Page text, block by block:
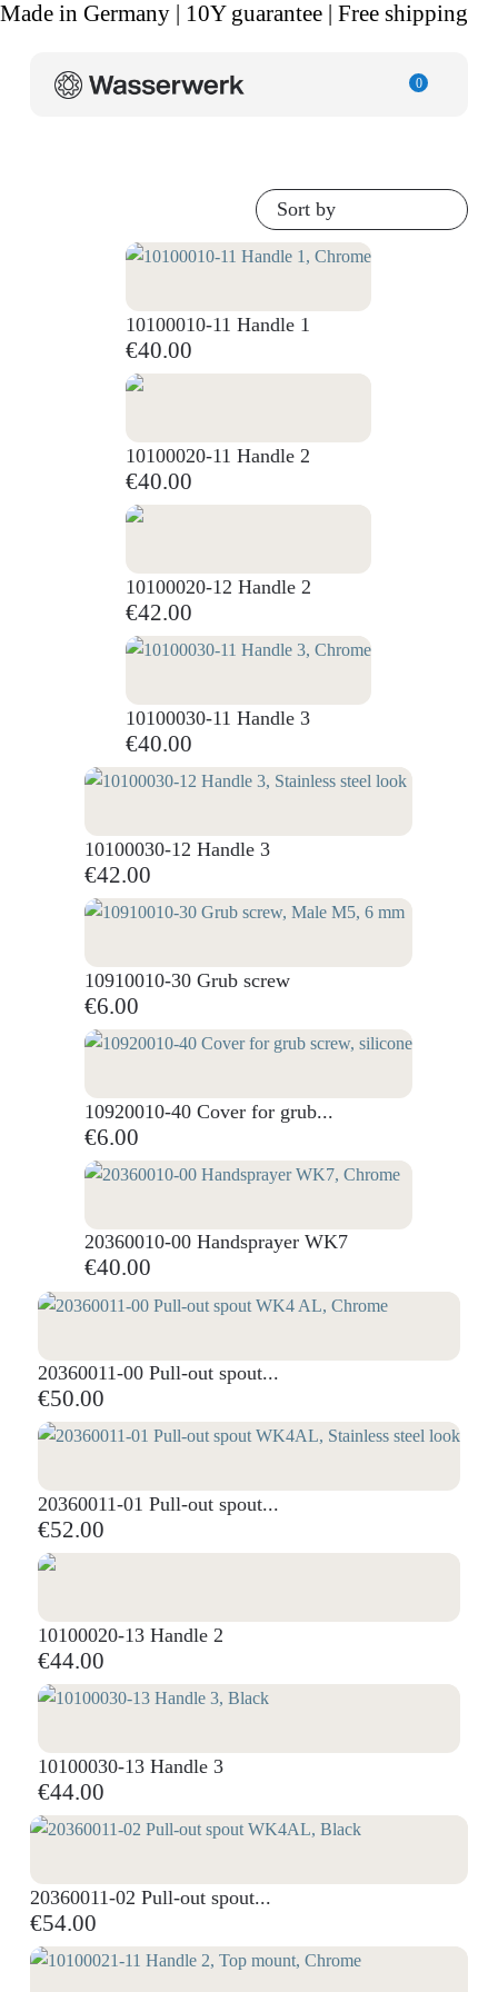
Made in Germany | 10Y guarantee | Free shipping
0
Sort by
10100010-11 Handle 1
€40.00
10100020-11 Handle 2
€40.00
10100020-12 Handle 2
€42.00
10100030-11 Handle 3
€40.00
10100030-12 Handle 3
€42.00
10910010-30 Grub screw
€6.00
10920010-40 Cover for grub...
€6.00
20360010-00 Handsprayer WK7
€40.00
20360011-00 Pull-out spout...
€50.00
20360011-01 Pull-out spout...
€52.00
10100020-13 Handle 2
€44.00
10100030-13 Handle 3
€44.00
20360011-02 Pull-out spout...
€54.00